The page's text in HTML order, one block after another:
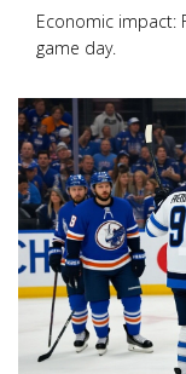
Economic impact:
game day.